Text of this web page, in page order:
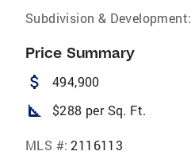
Subdivision & Development:
Price Summary
attach_money 494,900
square_foot $288 per Sq. Ft.
MLS #: 2116113